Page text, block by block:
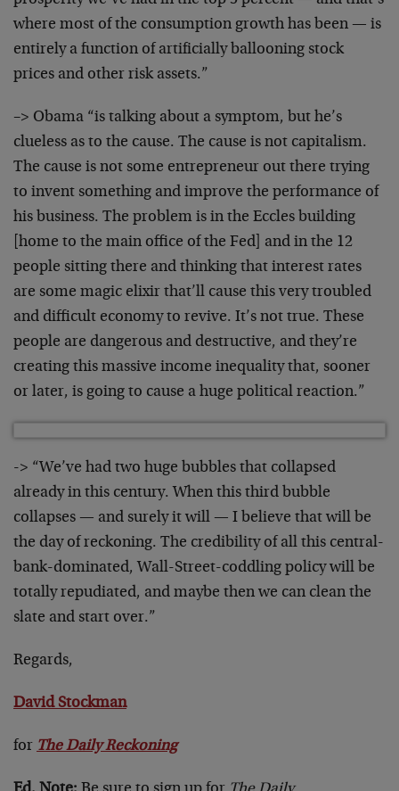
where most of the consumption growth has been — is
entirely a function of artificially ballooning stock
prices and other risk assets.”
–> Obama “is talking about a symptom, but he’s
clueless as to the cause. The cause is not capitalism.
The cause is not some entrepreneur out there trying
to invent something and improve the performance of
his business. The problem is in the Eccles building
[home to the main office of the Fed] and in the 12
people sitting there and thinking that interest rates
are some magic elixir that’ll cause this very troubled
and difficult economy to revive. It’s not true. These
people are dangerous and destructive, and they’re
creating this massive income inequality that, sooner
or later, is going to cause a huge political reaction.”
-> “We’ve had two huge bubbles that collapsed
already in this century. When this third bubble
collapses — and surely it will — I believe that will be
the day of reckoning. The credibility of all this central-
bank-dominated, Wall-Street-coddling policy will be
totally repudiated, and maybe then we can clean the
slate and start over.”
Regards,
David Stockman
for The Daily Reckoning